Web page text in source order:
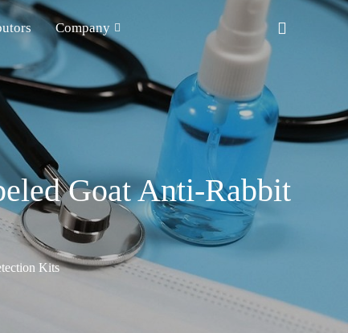
Company
Goat Anti-Rabbit
Kits